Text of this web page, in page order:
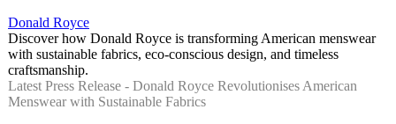
Donald Royce
Discover how Donald Royce is transforming American menswear
with sustainable fabrics, eco-conscious design, and timeless
craftsmanship.
Latest Press Release - Donald Royce Revolutionises American
Menswear with Sustainable Fabrics